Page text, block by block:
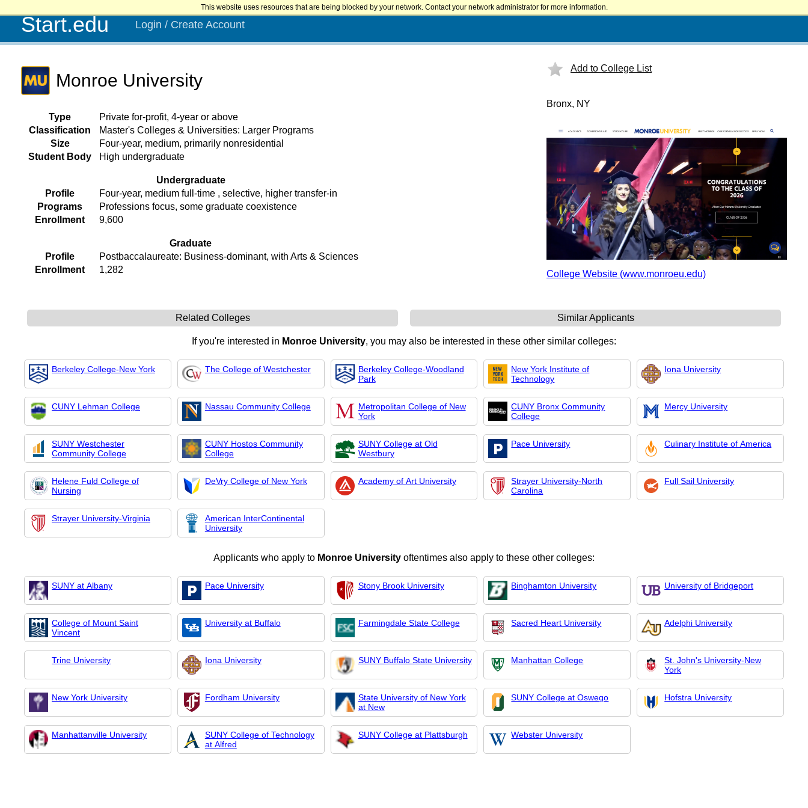
This website uses resources that are being blocked by your network. Contact your network administrator for more information.
Start.edu Login / Create Account
Monroe University
Type
Private for-profit, 4-year or above
Classification
Master's Colleges & Universities: Larger Programs
Size
Four-year, medium, primarily nonresidential
Student Body
High undergraduate
Undergraduate
Profile
Four-year, medium full-time , selective, higher transfer-in
Programs
Professions focus, some graduate coexistence
Enrollment
9,600
Graduate
Profile
Postbaccalaureate: Business-dominant, with Arts & Sciences
Enrollment
1,282
Add to College List
Bronx, NY
College Website (www.monroeu.edu)
Related Colleges Similar Applicants
If you're interested in Monroe University, you may also be interested in these other similar colleges:
Berkeley College-New York The College of Westchester
Berkeley College-Woodland
Park
New York Institute of
Technology
Iona University
CUNY Lehman College Nassau Community College
Metropolitan College of New
York
CUNY Bronx Community
College
Mercy University
SUNY Westchester
Community College
CUNY Hostos Community
College
SUNY College at Old
Westbury
Pace University Culinary Institute of America
Helene Fuld College of
Nursing
DeVry College of New York Academy of Art University
Strayer University-North
Carolina
Full Sail University
Strayer University-Virginia
American InterContinental
University
Applicants who apply to Monroe University oftentimes also apply to these other colleges:
SUNY at Albany Pace University Stony Brook University Binghamton University University of Bridgeport
College of Mount Saint
Vincent
University at Buffalo Farmingdale State College Sacred Heart University Adelphi University
Trine University Iona University SUNY Buffalo State University Manhattan College
St. John's University-New
York
New York University Fordham University
State University of New York
at New
SUNY College at Oswego Hofstra University
Manhattanville University
SUNY College of Technology
at Alfred
SUNY College at Plattsburgh Webster University